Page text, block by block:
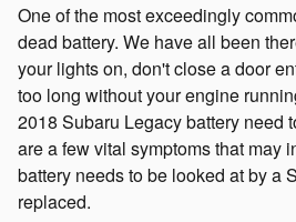
One of the most exceedingly
dead battery. We have all been
your lights on, don't close a door
too long without your engine
2018 Subaru Legacy battery need
are a few vital symptoms that may
battery needs to be looked at by a
replaced.